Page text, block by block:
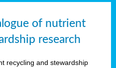
of nutrient
research
recycling and stewardship